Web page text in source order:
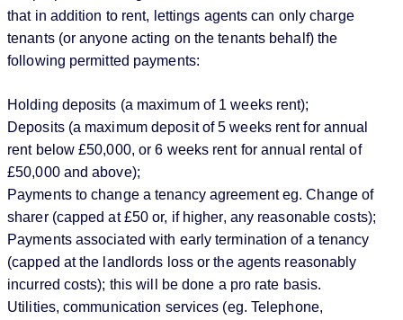
that in addition to rent, lettings agents can only charge
tenants (or anyone acting on the tenants behalf) the
following permitted payments:
Holding deposits (a maximum of 1 weeks rent);
Deposits (a maximum deposit of 5 weeks rent for annual
rent below £50,000, or 6 weeks rent for annual rental of
£50,000 and above);
Payments to change a tenancy agreement eg. Change of
sharer (capped at £50 or, if higher, any reasonable costs);
Payments associated with early termination of a tenancy
(capped at the landlords loss or the agents reasonably
incurred costs); this will be done a pro rate basis.
Utilities, communication services (eg. Telephone,